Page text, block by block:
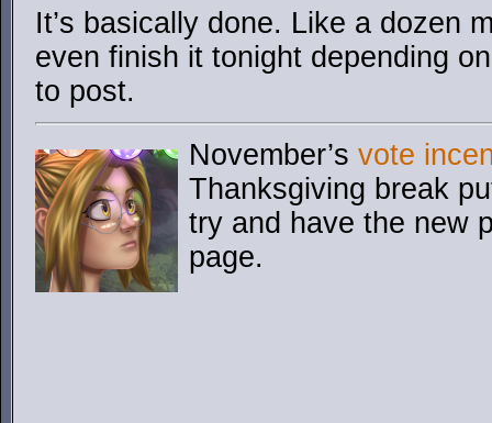
It’s basically done. Like a dozen
even finish it tonight depending
to post.
November’s vote
Thanksgiving break
try and have the new
page.